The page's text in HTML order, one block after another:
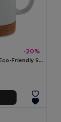
-20%
KAROO SUBLIM Eco-Friendly Sublimation Ceramic Mug with Cork Base